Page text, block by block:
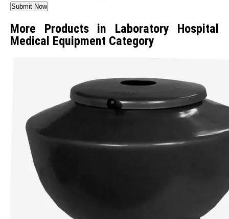
More Products in Laboratory Hospital
Medical Equipment Category